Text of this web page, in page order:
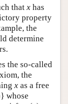
that x has
property
the
determine
the so-called
the
x as a free
whose